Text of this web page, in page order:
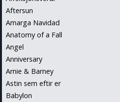
Aftersun
Amarga Navidad
Anatomy of a Fall
Angel
Anniversary
Arnie & Barney
Astin sem eftir er
Babylon